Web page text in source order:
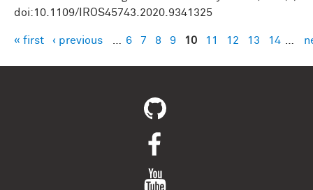
doi:10.1109/IROS45743.2020.9341325
Pages
« first ‹ previous 6 7 8 9 10 11 12 13 14